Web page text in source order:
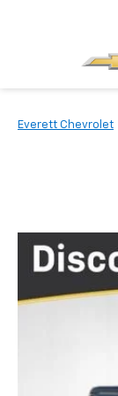
Everett Chevrolet